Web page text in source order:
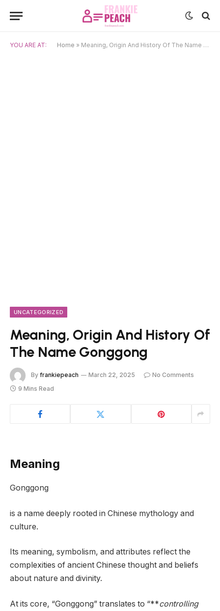
YOU ARE AT: Home » Meaning, Origin And History Of The Name Gonggong
UNCATEGORIZED
Meaning, Origin And History Of
The Name Gonggong
By frankiepeach March 22, 2025
No Comments
9 Mins Read
Meaning
Gonggong
is a name deeply rooted in Chinese mythology and
culture.
Its meaning, symbolism, and attributes reflect the
complexities of ancient Chinese thought and beliefs
about nature and divinity.
At its core, “Gonggong” translates to “**controlling